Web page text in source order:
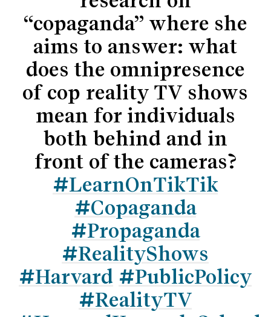
“copaganda” where she
aims to answer: what
does the omnipresence
of cop reality TV shows
mean for individuals
both behind and in
front of the cameras?
#LearnOnTikTik
#Copaganda
#Propaganda
#RealityShows
#Harvard #PublicPolicy
#RealityTV